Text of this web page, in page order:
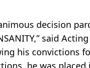
decision
said
his convictions
he was